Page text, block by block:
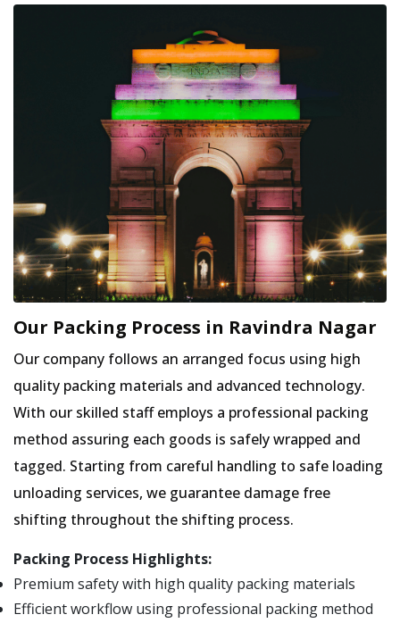
Our Packing Process in Ravindra Nagar
Our company follows an arranged focus using high
quality packing materials and advanced technology.
With our skilled staff employs a professional packing
method assuring each goods is safely wrapped and
tagged. Starting from careful handling to safe loading
unloading services, we guarantee damage free
shifting throughout the shifting process.
Packing Process Highlights:
Premium safety with high quality packing materials
Efficient workflow using professional packing method